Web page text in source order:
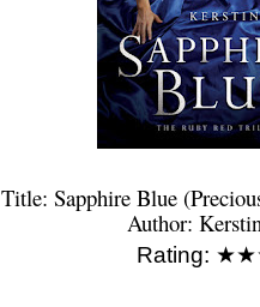
Title: Sapphire Blue
Author:
Rating: